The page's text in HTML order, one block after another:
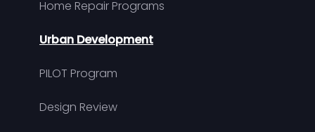
Home Repair Programs
Urban Development
PILOT Program
Design Review